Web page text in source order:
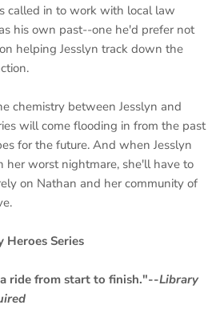
called in to work with local law
his own past--one he'd prefer not
helping Jesslyn track down the
chemistry between Jesslyn and
will come flooding in from the past
for the future. And when Jesslyn
her worst nightmare, she'll have to
on Nathan and her community of
Heroes Series
ride from start to finish."--Library